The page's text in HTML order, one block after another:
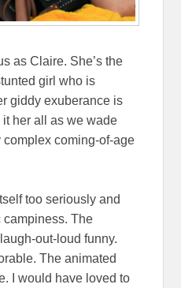
as Claire. She’s the
girl who is
giddy exuberance is
her all as we wade
coming-of-age
too seriously and
campiness. The
out-loud funny.
The animated
I would have loved to